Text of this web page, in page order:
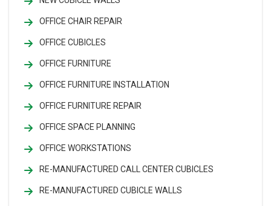
OFFICE CHAIR REPAIR
OFFICE CUBICLES
OFFICE FURNITURE
OFFICE FURNITURE INSTALLATION
OFFICE FURNITURE REPAIR
OFFICE SPACE PLANNING
OFFICE WORKSTATIONS
RE-MANUFACTURED CALL CENTER CUBICLES
RE-MANUFACTURED CUBICLE WALLS